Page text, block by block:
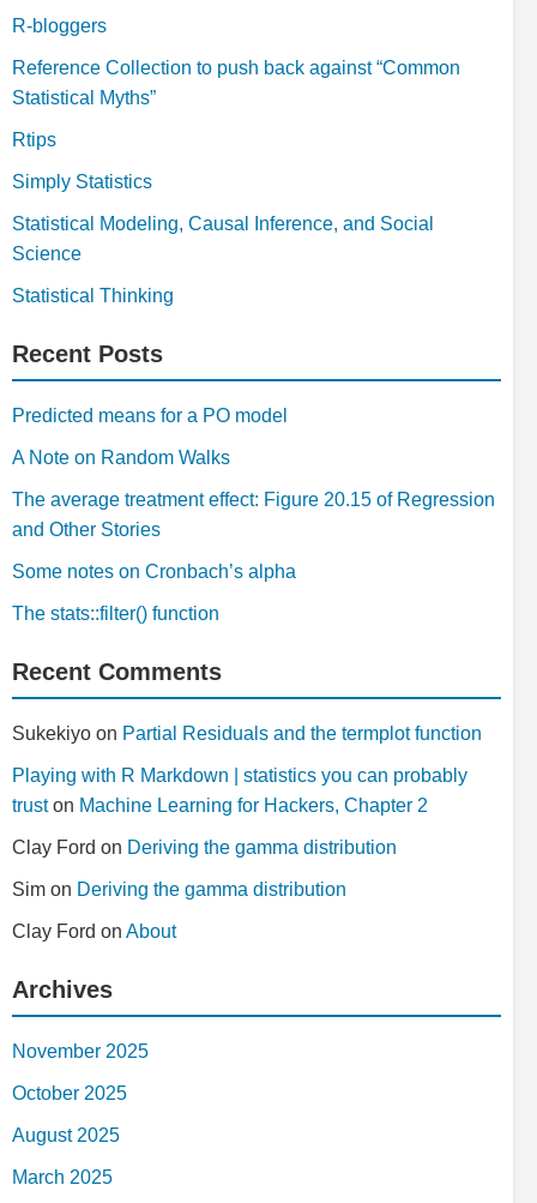
R-bloggers
Reference Collection to push back against “Common
Statistical Myths”
Rtips
Simply Statistics
Statistical Modeling, Causal Inference, and Social
Science
Statistical Thinking
Recent Posts
Predicted means for a PO model
A Note on Random Walks
The average treatment effect: Figure 20.15 of Regression
and Other Stories
Some notes on Cronbach’s alpha
The stats::filter() function
Recent Comments
Sukekiyo on Partial Residuals and the termplot function
Playing with R Markdown | statistics you can probably
truston Machine Learning for Hackers, Chapter 2
Clay Ford on Deriving the gamma distribution
Sim on Deriving the gamma distribution
Clay Ford on About
Archives
November 2025
October 2025
August 2025
March 2025